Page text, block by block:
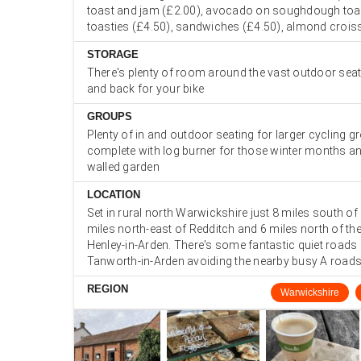
toast and jam (£2.00), avocado on soughdough
toasties (£4.50), sandwiches (£4.50), almond
STORAGE
There's plenty of room around the vast outdoor
and back for your bike
GROUPS
Plenty of in and outdoor seating for larger cycling
complete with log burner for those winter months
walled garden
LOCATION
Set in rural north Warwickshire just 8 miles south of
miles north-east of Redditch and 6 miles north of
Henley-in-Arden. There's some fantastic quiet roads
Tanworth-in-Arden avoiding the nearby busy A roads
REGION Warwickshire